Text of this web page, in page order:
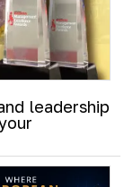
leadership